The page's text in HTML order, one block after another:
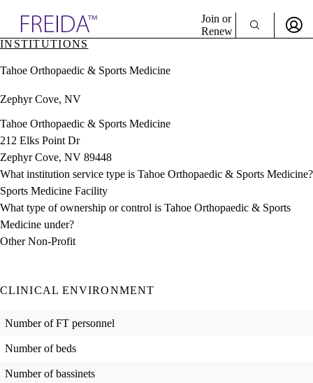
& Resources
Directory
Join or
Renew
Sign In
INSTITUTIONS
Tahoe Orthopaedic & Sports Medicine
Zephyr Cove, NV
Tahoe Orthopaedic & Sports Medicine
212 Elks Point Dr
Zephyr Cove, NV 89448
What institution service type is Tahoe Orthopaedic & Sports Medicine?
Sports Medicine Facility
What type of ownership or control is Tahoe Orthopaedic & Sports
Medicine under?
Other Non-Profit
CLINICAL ENVIRONMENT
Number of FT personnel
Number of beds
Number of bassinets